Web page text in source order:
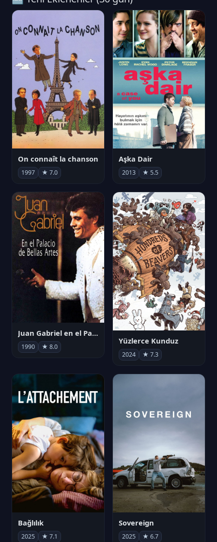
On connaît la chanson
1997 ★ 7.0
Aşka Dair
2013 ★ 5.5
Juan Gabriel en el Palacio de Bellas Artes
1990 ★ 8.0
Yüzlerce Kunduz
2024 ★ 7.3
Bağlılık
2025 ★ 7.1
Sovereign
2025 ★ 6.7